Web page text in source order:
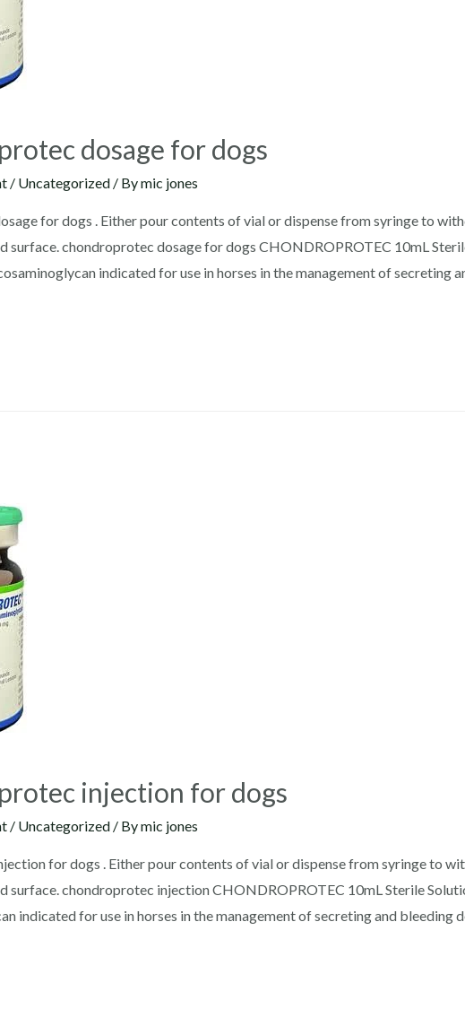
dosage for dogs
/ Uncategorized/ Bymic jones
for dogs . Either pour contents of vial or dispense from syringe to
surface. chondroprotec dosage for dogs CHONDROPROTEC 10mL
indicated for use in horses in the management of secreting
injection for dogs
/ Uncategorized/ Bymic jones
for dogs . Either pour contents of vial or dispense from syringe to
surface. chondroprotec injection CHONDROPROTEC 10mL Sterile
indicated for use in horses in the management of secreting and bleeding